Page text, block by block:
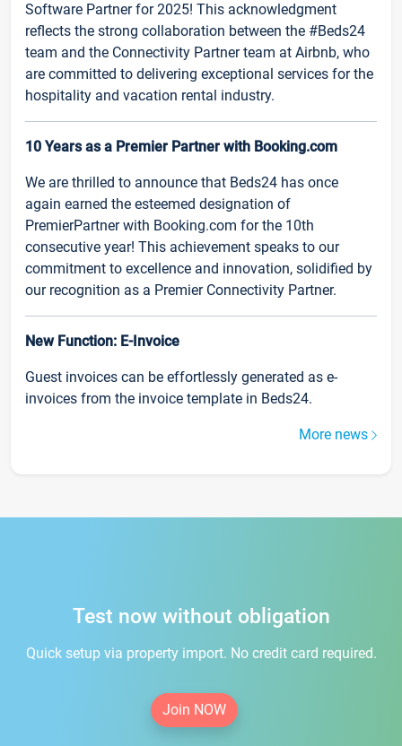
Software Partner for 2025! This acknowledgment
reflects the strong collaboration between the #Beds24
team and the Connectivity Partner team at Airbnb, who
are committed to delivering exceptional services for the
hospitality and vacation rental industry.
10 Years as a Premier Partner with Booking.com
We are thrilled to announce that Beds24 has once
again earned the esteemed designation of
PremierPartner with Booking.com for the 10th
consecutive year! This achievement speaks to our
commitment to excellence and innovation, solidified by
our recognition as a Premier Connectivity Partner.
New Function: E-Invoice
Guest invoices can be effortlessly generated as e-
invoices from the invoice template in Beds24.
More news
Test now without obligation
Quick setup via property import. No credit card required.
Join NOW